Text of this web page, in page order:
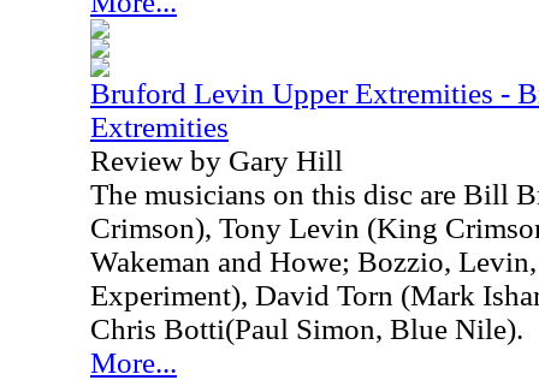
Bruford Levin Upper Extremities -
Extremities
Review by Gary Hill
The musicians on this disc are Bill
Crimson), Tony Levin (King
Wakeman and Howe; Bozzio,
Experiment), David Torn (Mark
Chris Botti(Paul Simon, Blue Nile).
More...